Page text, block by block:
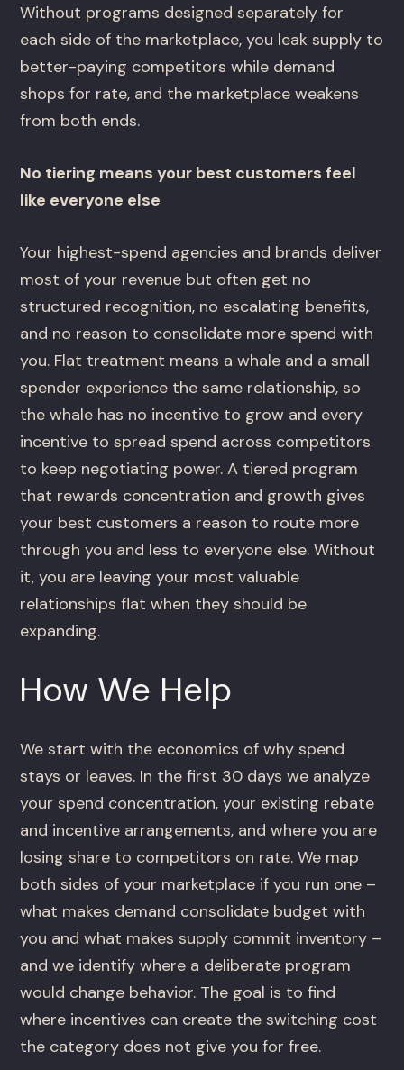
Without programs designed separately for
each side of the marketplace, you leak supply to
better-paying competitors while demand
shops for rate, and the marketplace weakens
from both ends.
No tiering means your best customers feel
like everyone else
Your highest-spend agencies and brands deliver
most of your revenue but often get no
structured recognition, no escalating benefits,
and no reason to consolidate more spend with
you. Flat treatment means a whale and a small
spender experience the same relationship, so
the whale has no incentive to grow and every
incentive to spread spend across competitors
to keep negotiating power. A tiered program
that rewards concentration and growth gives
your best customers a reason to route more
through you and less to everyone else. Without
it, you are leaving your most valuable
relationships flat when they should be
expanding.
How We Help
We start with the economics of why spend
stays or leaves. In the first 30 days we analyze
your spend concentration, your existing rebate
and incentive arrangements, and where you are
losing share to competitors on rate. We map
both sides of your marketplace if you run one –
what makes demand consolidate budget with
you and what makes supply commit inventory –
and we identify where a deliberate program
would change behavior. The goal is to find
where incentives can create the switching cost
the category does not give you for free.